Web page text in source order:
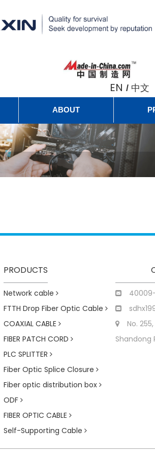
EN / 中文
ABOUT
PRODUCTS
Network cable
FTTH Drop Fiber Optic Cable
COAXIAL CABLE
FIBER PATCH CORD
PLC SPLITTER
Fiber Optic Splice Closure
Fiber optic distribution box
ODF
FIBER OPTIC CABLE
Self-Supporting Cable
No.
Shandong